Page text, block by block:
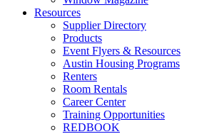
Resources
Supplier Directory
Products
Event Flyers & Resources
Austin Housing Programs
Renters
Room Rentals
Career Center
Training Opportunities
REDBOOK